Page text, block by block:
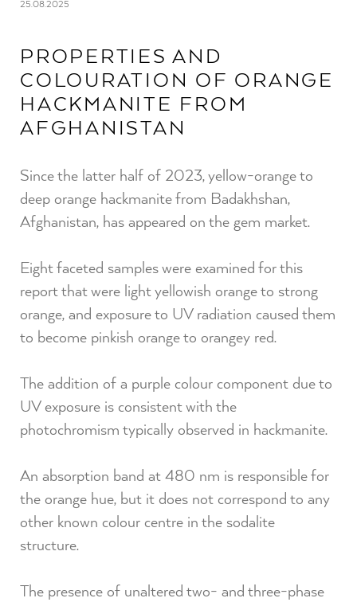
25.08.2025
PROPERTIES AND
COLOURATION OF ORANGE
HACKMANITE FROM
AFGHANISTAN
Since the latter half of 2023, yellow-orange to
deep orange hackmanite from Badakhshan,
Afghanistan, has appeared on the gem market.⁠
Eight faceted samples were examined for this
report that were light yellowish orange to strong
orange, and exposure to UV radiation caused them
to become pinkish orange to orangey red.⁠
The addition of a purple colour component due to
UV exposure is consistent with the
photochromism typically observed in hackmanite.⁠
An absorption band at 480 nm is responsible for
the orange hue, but it does not correspond to any
other known colour centre in the sodalite
structure.⁠
The presence of unaltered two- and three-phase